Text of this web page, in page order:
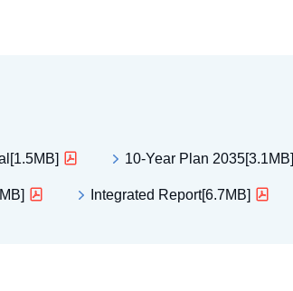
10-Year Plan 2035[3.1MB]
Integrated Report[6.7MB]